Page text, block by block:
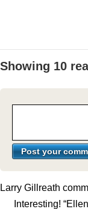
Showing 10
Larry Gillreath
Interesting!